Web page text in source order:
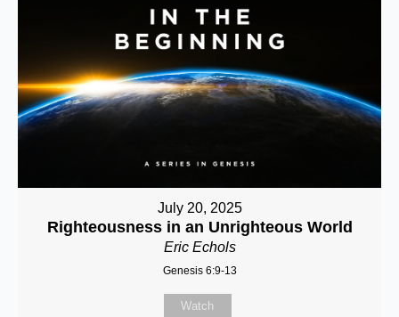
July 20, 2025
Righteousness in an Unrighteous World
Eric Echols
Genesis 6:9-13
Watch